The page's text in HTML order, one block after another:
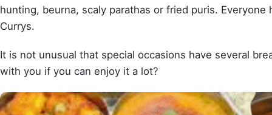
hunting, beurna, scaly parathas or fried puris.
Currys.
It is not unusual that special occasions have several
with you if you can enjoy it a lot?